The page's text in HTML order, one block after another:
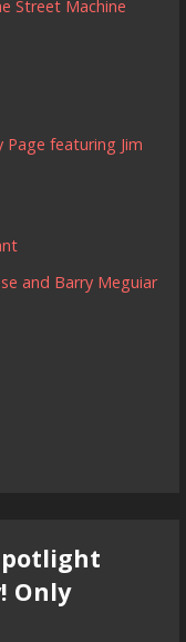
Street Machine
featuring Jim
and Barry Meguiar
Only